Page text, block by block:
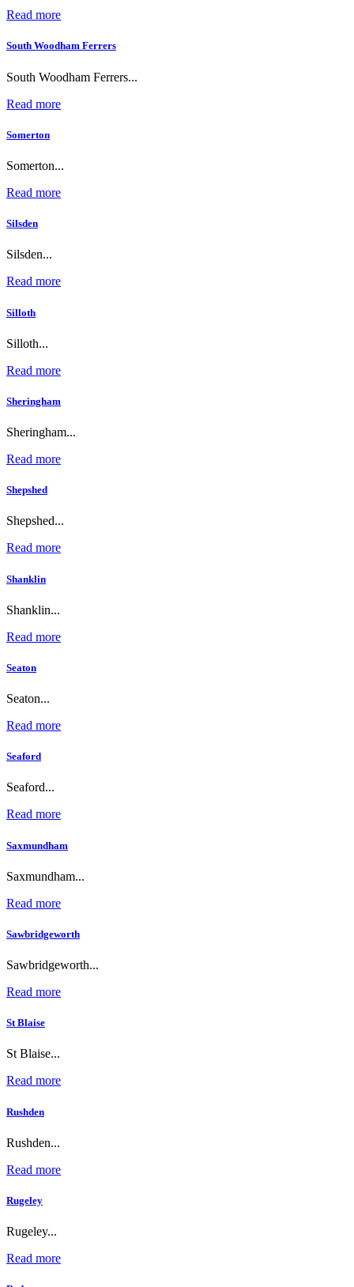
Read more
South Woodham Ferrers
South Woodham Ferrers...
Read more
Somerton
Somerton...
Read more
Silsden
Silsden...
Read more
Silloth
Silloth...
Read more
Sheringham
Sheringham...
Read more
Shepshed
Shepshed...
Read more
Shanklin
Shanklin...
Read more
Seaton
Seaton...
Read more
Seaford
Seaford...
Read more
Saxmundham
Saxmundham...
Read more
Sawbridgeworth
Sawbridgeworth...
Read more
St Blaise
St Blaise...
Read more
Rushden
Rushden...
Read more
Rugeley
Rugeley...
Read more